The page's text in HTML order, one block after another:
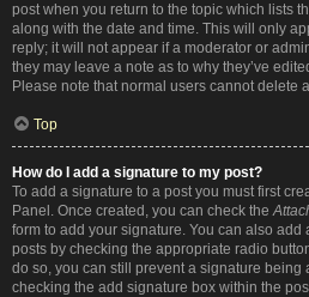
post when you return to the topic which lists
along with the date and time. This will only
reply; it will not appear if a moderator or
they may leave a note as to why they’ve
Please note that normal users cannot delete
Top
How do I add a signature to my post?
To add a signature to a post you must first
Panel. Once created, you can check the
form to add your signature. You can also
posts by checking the appropriate radio
do so, you can still prevent a signature
checking the add signature box within the